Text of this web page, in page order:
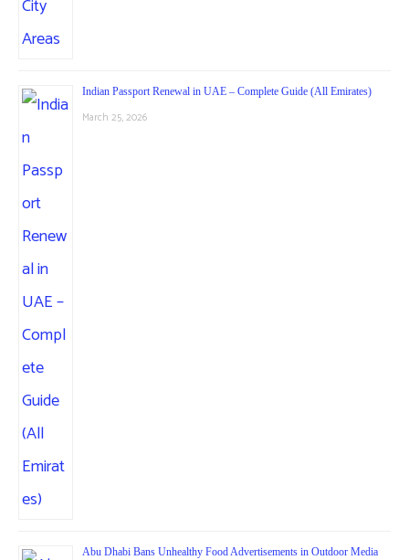
Indian Passport Renewal in UAE – Complete Guide (All Emirates)
March 25, 2026
Abu Dhabi Bans Unhealthy Food Advertisements in Outdoor Media